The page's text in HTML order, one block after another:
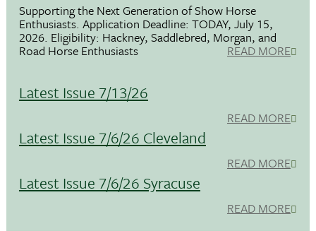
Supporting the Next Generation of Show Horse
Enthusiasts. Application Deadline: TODAY, July 15,
2026. Eligibility: Hackney, Saddlebred, Morgan, and
Road Horse Enthusiasts READ MORE
Latest Issue 7/13/26
READ MORE
Latest Issue 7/6/26 Cleveland
READ MORE
Latest Issue 7/6/26 Syracuse
READ MORE